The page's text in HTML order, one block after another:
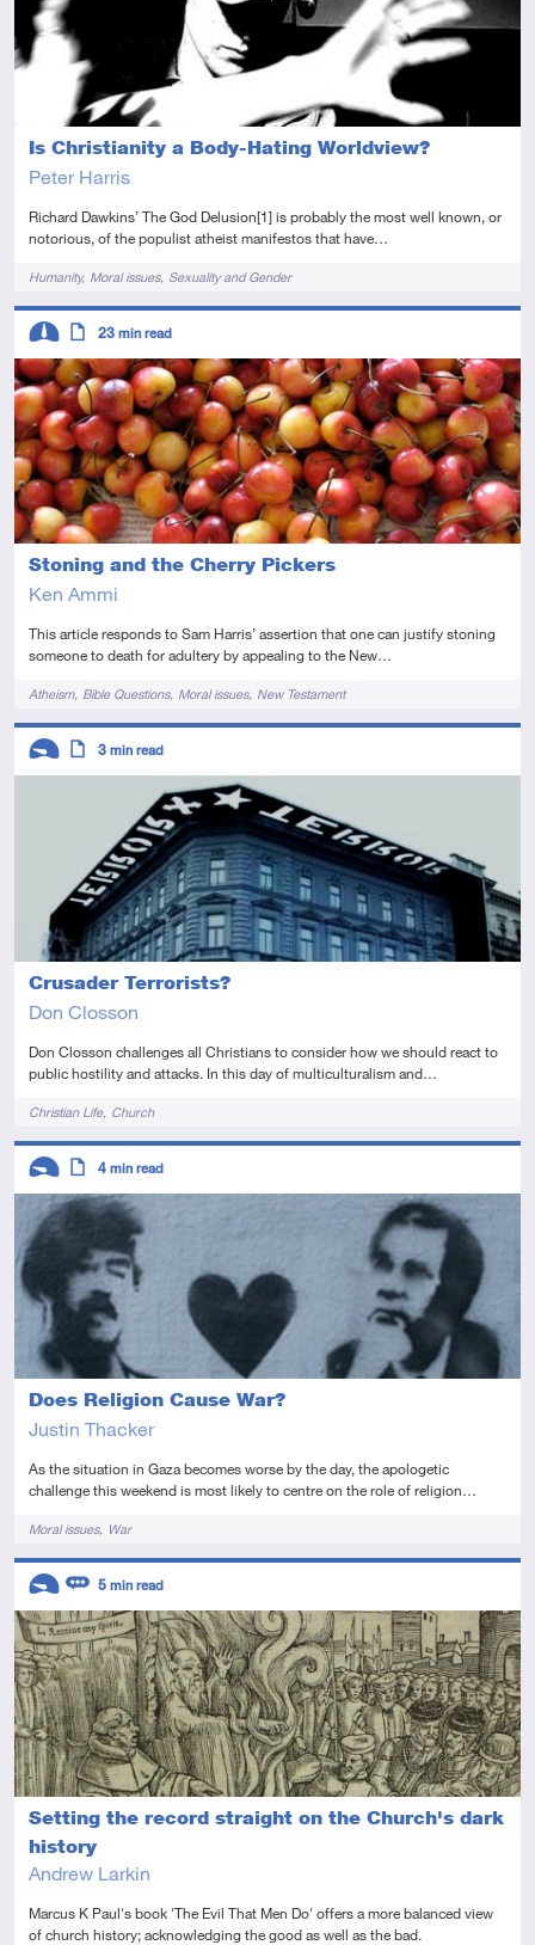
Is Christianity a Body-Hating Worldview?
Peter Harris
Richard Dawkins’ The God Delusion[1] is probably the most well known, or
notorious, of the populist atheist manifestos that have…
TagsHumanity Moral issues Sexuality and Gender
Stoning and the Cherry Pickers
Ken Ammi
This article responds to Sam Harris’ assertion that one can justify stoning
someone to death for adultery by appealing to the New…
TagsAtheism Bible Questions Moral issues New Testament
Descriptors
Intermediate
Article
23 min read
Crusader Terrorists?
Don Closson
Don Closson challenges all Christians to consider how we should react to
public hostility and attacks. In this day of multiculturalism and…
TagsChristian Life Church
Descriptors
3 min read
Does Religion Cause War?
Justin Thacker
As the situation in Gaza becomes worse by the day, the apologetic
challenge this weekend is most likely to centre on the role of religion…
TagsMoral issues War
Descriptors
Introductory
Article
4 min read
Setting the record straight on the Church's dark
history
Andrew Larkin
Marcus K Paul's book 'The Evil That Men Do' offers a more balanced view
of church history; acknowledging the good as well as the bad.
Descriptors
Introductory
Review
5 min read